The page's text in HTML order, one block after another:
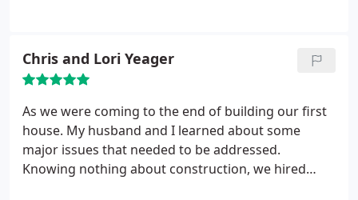
Chris and Lori Yeager
As we were coming to the end of building our first
house. My husband and I learned about some
major issues that needed to be addressed.
Knowing nothing about construction, we hired